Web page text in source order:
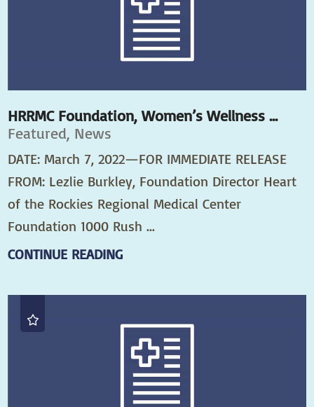
HRRMC Foundation, Women’s Wellness ...
Featured, News
DATE: March 7, 2022—FOR IMMEDIATE RELEASE
FROM: Lezlie Burkley, Foundation Director Heart
of the Rockies Regional Medical Center
Foundation 1000 Rush ...
CONTINUE READING